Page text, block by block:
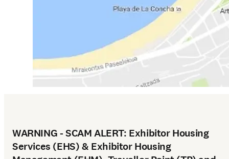
WARNING - SCAM ALERT: Exhibitor Housing
Services (EHS) & Exhibitor Housing